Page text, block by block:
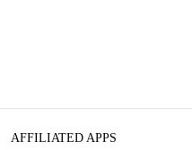
AFFILIATED APPS